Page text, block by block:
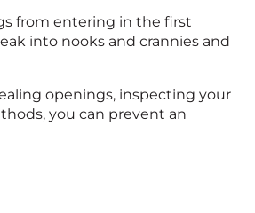
from entering in the first
into nooks and crannies and
openings, inspecting your
you can prevent an